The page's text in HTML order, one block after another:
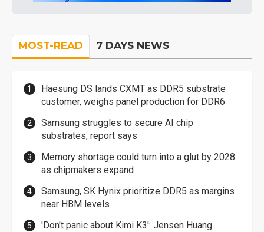
MOST-READ 7 DAYS NEWS
Haesung DS lands CXMT as DDR5 substrate
customer, weighs panel production for DDR6
Samsung struggles to secure AI chip
substrates, report says
Memory shortage could turn into a glut by 2028
as chipmakers expand
Samsung, SK Hynix prioritize DDR5 as margins
near HBM levels
'Don't panic about Kimi K3': Jensen Huang